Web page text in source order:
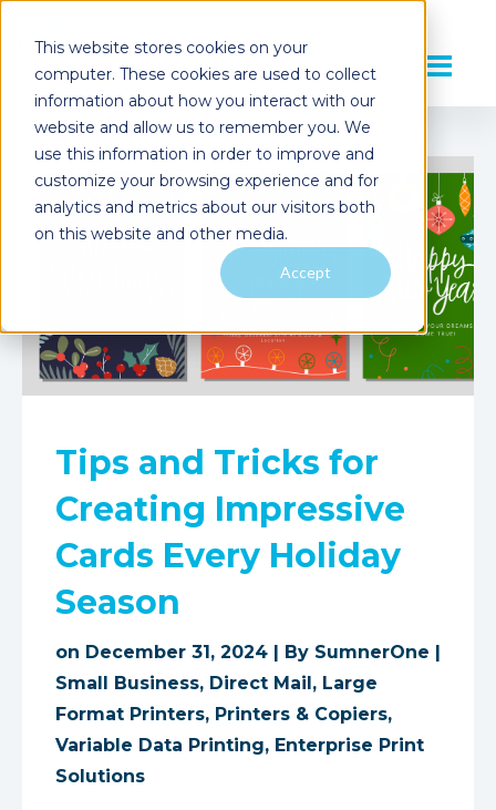
This website stores cookies on your
computer. These cookies are used to collect
information about how you interact with our
website and allow us to remember you. We
use this information in order to improve and
customize your browsing experience and for
analytics and metrics about our visitors both
on this website and other media.
Accept
Tips and Tricks for
Creating Impressive
Cards Every Holiday
Season
on December 31, 2024 | By SumnerOne |
Small Business, Direct Mail, Large
Format Printers, Printers & Copiers,
Variable Data Printing, Enterprise Print
Solutions